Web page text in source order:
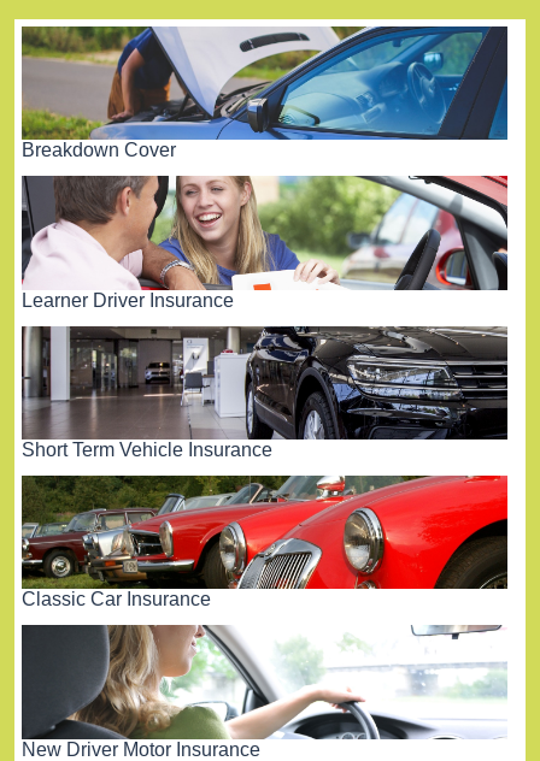
Breakdown Cover
Learner Driver Insurance
Short Term Vehicle Insurance
Classic Car Insurance
New Driver Motor Insurance